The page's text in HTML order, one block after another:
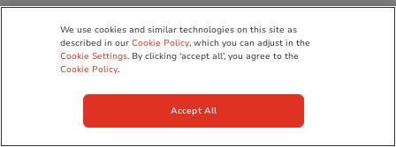
We use cookies and similar technologies on this site as
described in ourCookie Policy, which you can adjust in the
Cookie Settings. By clicking ‘accept all’, you agree to the
Cookie Policy.
Accept All